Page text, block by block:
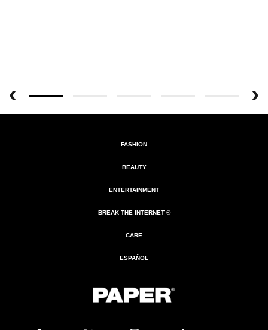
FASHION
BEAUTY
ENTERTAINMENT
BREAK THE INTERNET ®
CARE
ESPAÑOL